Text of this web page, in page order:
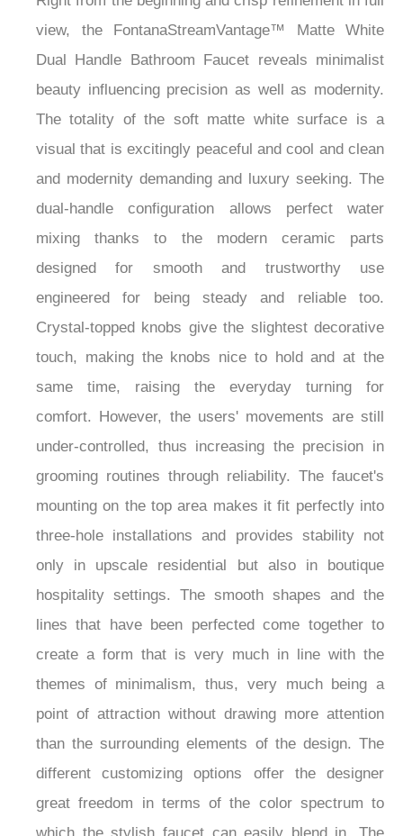
view, the FontanaStreamVantage™ Matte White
Dual Handle Bathroom Faucet reveals minimalist
beauty influencing precision as well as modernity.
The totality of the soft matte white surface is a
visual that is excitingly peaceful and cool and clean
and modernity demanding and luxury seeking. The
dual-handle configuration allows perfect water
mixing thanks to the modern ceramic parts
designed for smooth and trustworthy use
engineered for being steady and reliable too.
Crystal-topped knobs give the slightest decorative
touch, making the knobs nice to hold and at the
same time, raising the everyday turning for
comfort. However, the users' movements are still
under-controlled, thus increasing the precision in
grooming routines through reliability. The faucet's
mounting on the top area makes it fit perfectly into
three-hole installations and provides stability not
only in upscale residential but also in boutique
hospitality settings. The smooth shapes and the
lines that have been perfected come together to
create a form that is very much in line with the
themes of minimalism, thus, very much being a
point of attraction without drawing more attention
than the surrounding elements of the design. The
different customizing options offer the designer
great freedom in terms of the color spectrum to